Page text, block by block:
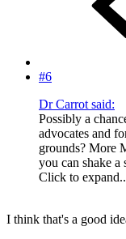
#6
Dr Carrot said:
Possibly a
advocates and
grounds? More
you can shake a
Click to
I think that's a good